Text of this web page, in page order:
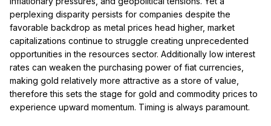
perplexing disparity persists for companies despite the
favorable backdrop as metal prices head higher, market
capitalizations continue to struggle creating unprecedented
opportunities in the resources sector. Additionally low interest
rates can weaken the purchasing power of fiat currencies,
making gold relatively more attractive as a store of value,
therefore this sets the stage for gold and commodity prices to
experience upward momentum. Timing is always paramount.